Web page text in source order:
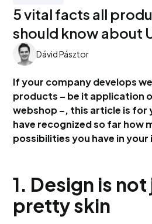
5 vital facts all
should know about
Dávid Pásztor
If your company develops
products – be it application
webshop –, this article is for
have recognized so far how
possibilities you have in
1. Design is not
pretty skin